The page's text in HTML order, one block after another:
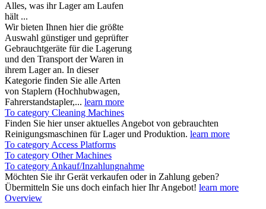
Alles, was ihr Lager am Laufen
hält ...
Wir bieten Ihnen hier die größte
Auswahl günstiger und geprüfter
Gebrauchtgeräte für die Lagerung
und den Transport der Waren in
ihrem Lager an. In dieser
Kategorie finden Sie alle Arten
von Staplern (Hochhubwagen,
Fahrerstandstapler,... learn more
To category Cleaning Machines
Finden Sie hier unser aktuelles Angebot von gebrauchten
Reinigungsmaschinen für Lager und Produktion. learn more
To category Access Platforms
To category Other Machines
To category Ankauf/Inzahlungnahme
Möchten Sie ihr Gerät verkaufen oder in Zahlung geben?
Übermitteln Sie uns doch einfach hier Ihr Angebot! learn more
Overview